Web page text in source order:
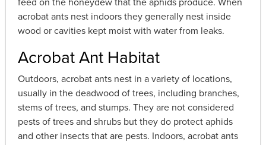
acrobat ants nest indoors they generally nest inside
wood or cavities kept moist with water from leaks.
Acrobat Ant Habitat
Outdoors, acrobat ants nest in a variety of locations,
usually in the deadwood of trees, including branches,
stems of trees, and stumps. They are not considered
pests of trees and shrubs but they do protect aphids
and other insects that are pests. Indoors, acrobat ants